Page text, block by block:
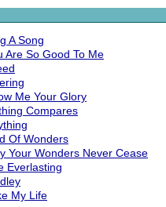
A Song
Are So Good To Me
Me Your Glory
Compares
Of Wonders
Your Wonders Never Cease
Everlasting
My Life